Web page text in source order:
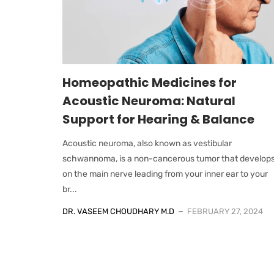
Homeopathic Medicines for
Acoustic Neuroma: Natural
Support for Hearing & Balance
Acoustic neuroma, also known as vestibular
schwannoma, is a non-cancerous tumor that
on the main nerve leading from your inner ear to your
br...
DR. VASEEM CHOUDHARY M.D FEBRUARY 27, 2024